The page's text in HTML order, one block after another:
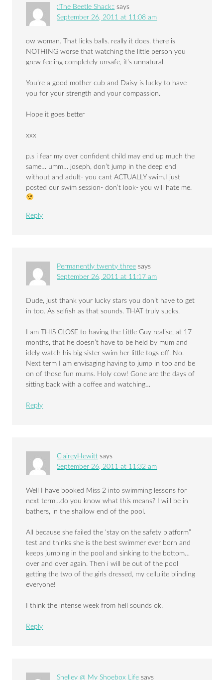
::The Beetle Shack:: says
September 26, 2011 at 11:08 am
ow woman. That licks balls. really it does. there is
NOTHING worse that watching the little person you
grew feeling completely unsafe, it’s unnatural.
You’re a good mother cub and Daisy is lucky to have
you for your strength and your compassion.
Hope it goes better
xxx
p.s i fear my over confident child may end up much the
same… umm… joseph, don’t jump in the deep end
without and adult- you cant ACTUALLY swim.I just
posted our swim session- don’t look- you will hate me.
Reply
Permanently twenty three says
September 26, 2011 at 11:17 am
Dude, just thank your lucky stars you don’t have to get
in too. As selfish as that sounds. THAT truly sucks.
I am THIS CLOSE to having the Little Guy realise, at 17
months, that he doesn’t have to be held by mum and
idely watch his big sister swim her little togs off. No.
Next term I am envisaging having to jump in too and be
on of those fun mums. Holy cow! Gone are the days of
sitting back with a coffee and watching…
Reply
ClaireyHewitt says
September 26, 2011 at 11:32 am
Well I have booked Miss 2 into swimming lessons for
next term…do you know what this means? I will be in
bathers, in the shallow end of the pool.
All because she failed the ‘stay on the safety platform”
test and thinks she is the best swimmer ever born and
keeps jumping in the pool and sinking to the bottom…
over and over again. Then i will be out of the pool
getting the two of the girls dressed, my cellulite blinding
everyone!
I think the intense week from hell sounds ok.
Reply
Shelley @ My Shoebox Life says